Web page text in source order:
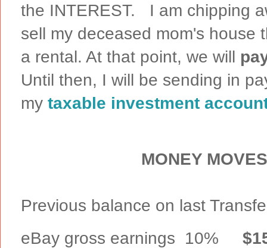
the INTEREST. I am chipping
sell my deceased mom's house
a rental. At that point, we will
Until then, I will be sending in
my taxable investment
MONEY
Previous balance on last
eBay gross earnings 10%